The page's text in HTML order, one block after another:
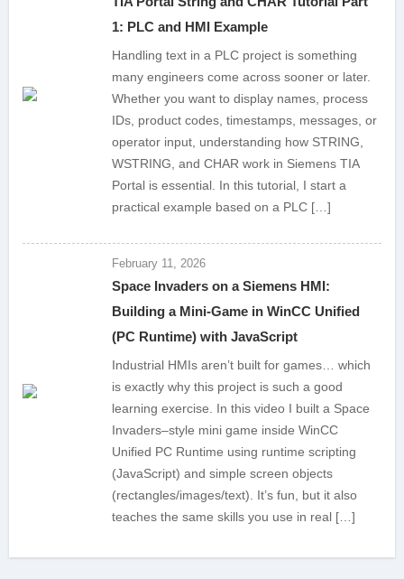
1: PLC and HMI Example
Handling text in a PLC project is something
many engineers come across sooner or later.
Whether you want to display names, process
IDs, product codes, timestamps, messages, or
operator input, understanding how STRING,
WSTRING, and CHAR work in Siemens TIA
Portal is essential. In this tutorial, I start a
practical example based on a PLC […]
February 11, 2026
Space Invaders on a Siemens HMI:
Building a Mini-Game in WinCC Unified
(PC Runtime) with JavaScript
Industrial HMIs aren’t built for games… which
is exactly why this project is such a good
learning exercise. In this video I built a Space
Invaders–style mini game inside WinCC
Unified PC Runtime using runtime scripting
(JavaScript) and simple screen objects
(rectangles/images/text). It’s fun, but it also
teaches the same skills you use in real […]